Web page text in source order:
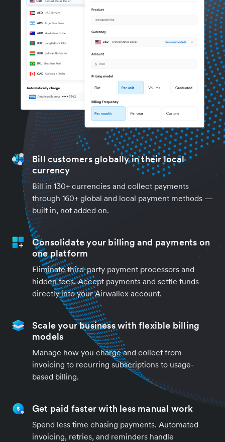
Bill customers globally in their local
currency
Bill in 130+ currencies and collect payments
through 160+ global and local payment methods —
built in, not added on.
Consolidate your billing and payments on
one platform
Eliminate third-party payment processors and
hidden fees. Accept payments and settle funds
directly into your Airwallex account.
Scale your business with flexible billing
models
Manage how you charge and collect from
invoicing to recurring subscriptions to usage-
based billing.
Get paid faster with less manual work
Spend less time chasing payments. Automated
invoicing, retries, and reminders handle